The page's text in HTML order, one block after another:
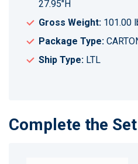
27.95"H
Gross Weight: 101.00
Package Type:
Ship Type: LTL
Complete the Set